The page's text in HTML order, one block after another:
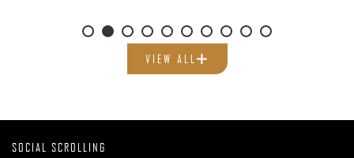
VIEW ALL
SOCIAL SCROLLING